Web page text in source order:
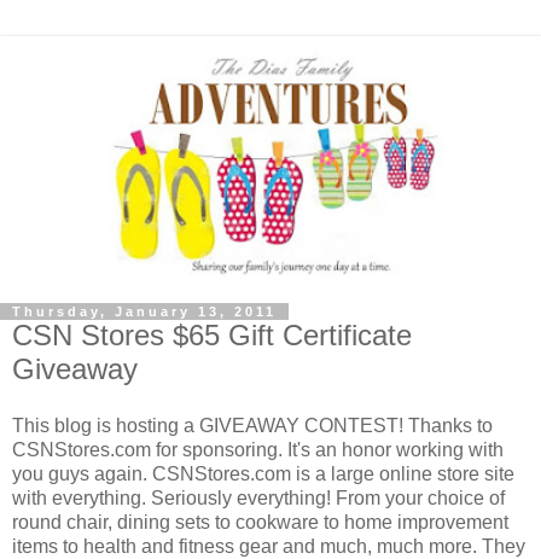
Thursday, January 13, 2011
CSN Stores $65 Gift Certificate
Giveaway
This blog is hosting a GIVEAWAY CONTEST! Thanks to
CSNStores.com for sponsoring. It's an honor working with
you guys again. CSNStores.com is a large online store site
with everything. Seriously everything! From your choice of
round chair, dining sets to cookware to home improvement
items to health and fitness gear and much, much more. They